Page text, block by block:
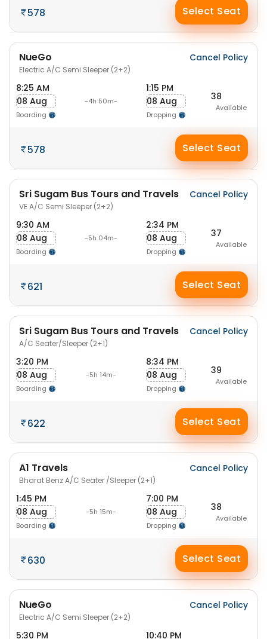
578 Select Seat
NueGo
Electric A/C Semi Sleeper (2+2)
Cancel Policy
8:25 AM
08 Aug
Boarding
-4h 50m-
1:15 PM
08 Aug
Dropping
38
Available
578 Select Seat
Sri Sugam Bus Tours and Travels
VE A/C Semi Sleeper (2+2)
Cancel Policy
9:30 AM
08 Aug
Boarding
-5h 04m-
2:34 PM
08 Aug
Dropping
37
Available
621 Select Seat
Sri Sugam Bus Tours and Travels
A/C Seater/Sleeper (2+1)
Cancel Policy
3:20 PM
08 Aug
Boarding
-5h 14m-
8:34 PM
08 Aug
Dropping
39
Available
622 Select Seat
A1 Travels
Bharat Benz A/C Seater /Sleeper (2+1)
Cancel Policy
1:45 PM
08 Aug
Boarding
-5h 15m-
7:00 PM
08 Aug
Dropping
38
Available
630 Select Seat
NueGo
Electric A/C Semi Sleeper (2+2)
Cancel Policy
5:30 PM 10:40 PM